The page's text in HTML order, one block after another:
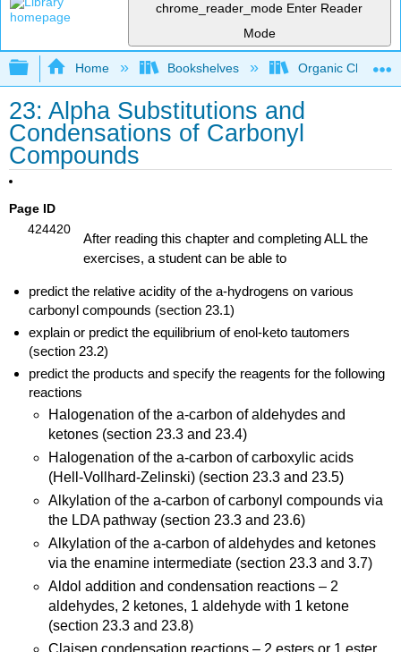
chrome_reader_mode Enter Reader
Mode
Expand/collapse global hierarchy
Home Bookshelves Organic
23: Alpha Substitutions and
Condensations of Carbonyl
Compounds
Page ID
424420
After reading this chapter and completing ALL the
exercises, a student can be able to
predict the relative acidity of the a-hydrogens on various
carbonyl compounds (section 23.1)
explain or predict the equilibrium of enol-keto tautomers
(section 23.2)
predict the products and specify the reagents for the following
reactions
Halogenation of the a-carbon of aldehydes and
ketones (section 23.3 and 23.4)
Halogenation of the a-carbon of carboxylic acids
(Hell-Vollhard-Zelinski) (section 23.3 and 23.5)
Alkylation of the a-carbon of carbonyl compounds via
the LDA pathway (section 23.3 and 23.6)
Alkylation of the a-carbon of aldehydes and ketones
via the enamine intermediate (section 23.3 and 3.7)
Aldol addition and condensation reactions – 2
aldehydes, 2 ketones, 1 aldehyde with 1 ketone
(section 23.3 and 23.8)
Claisen condensation reactions – 2 esters or 1 ester